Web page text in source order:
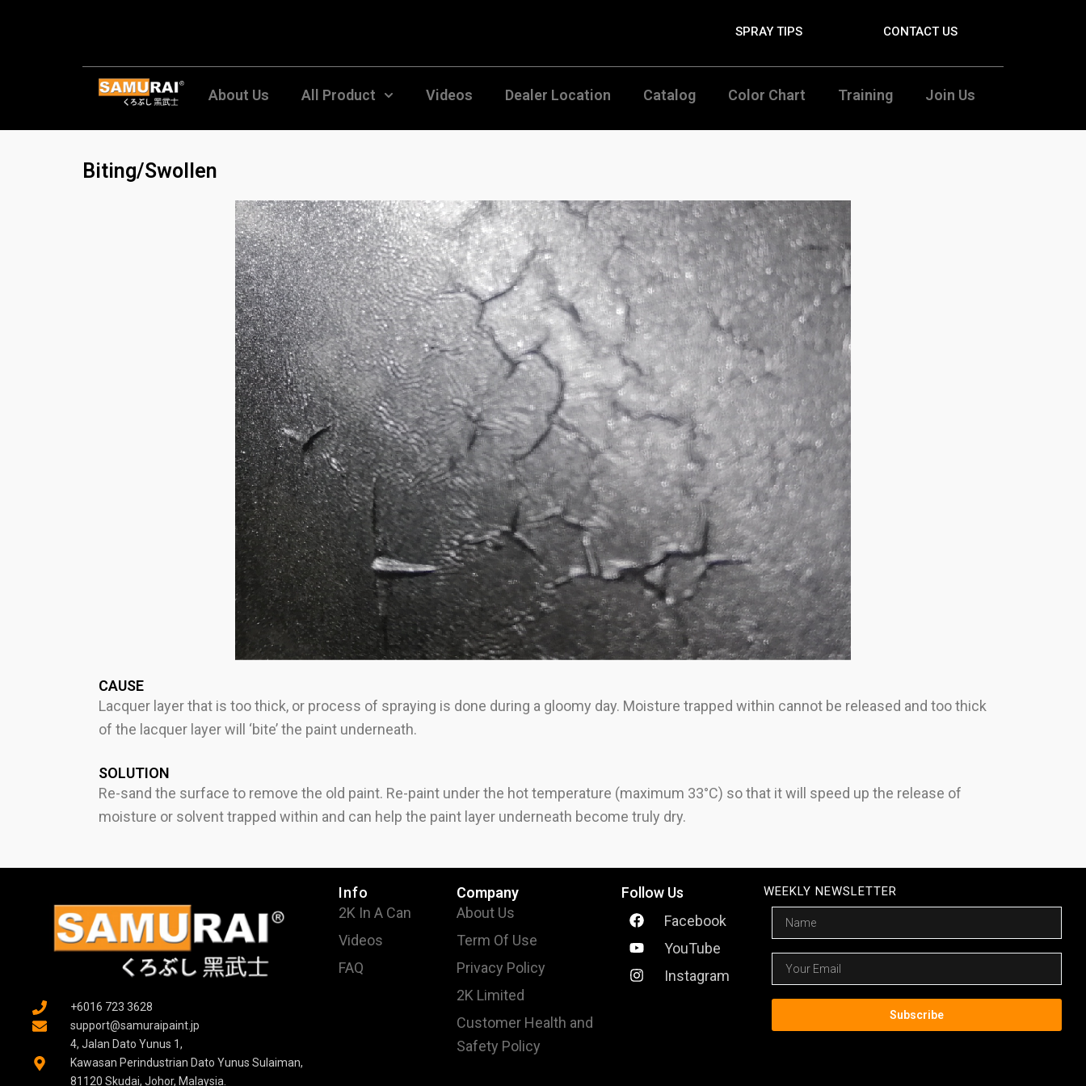
SPRAY TIPS CONTACT US
About Us All Product Videos Dealer Location Catalog Color Chart Training Join Us
Biting/Swollen
CAUSE
Lacquer layer that is too thick, or process of spraying is done during a gloomy day. Moisture trapped within cannot be released and too thick
of the lacquer layer will ‘bite’ the paint underneath.
SOLUTION
Re-sand the surface to remove the old paint. Re-paint under the hot temperature (maximum 33°C) so that it will speed up the release of
moisture or solvent trapped within and can help the paint layer underneath become truly dry.
+6016 723 3628
support@samuraipaint.jp
4, Jalan Dato Yunus 1,
Kawasan Perindustrian Dato Yunus Sulaiman,
81120 Skudai, Johor, Malaysia.
Info
2K In A Can
Videos
FAQ
Company
About Us
Term Of Use
Privacy Policy
2K Limited
Customer Health and
Safety Policy
Follow Us
Facebook
YouTube
Instagram
WEEKLY NEWSLETTER
Subscribe